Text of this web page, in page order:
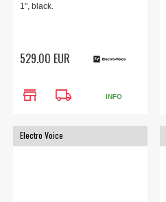
1", black.
529.00 EUR
store local_shipping INFO
Electro Voice